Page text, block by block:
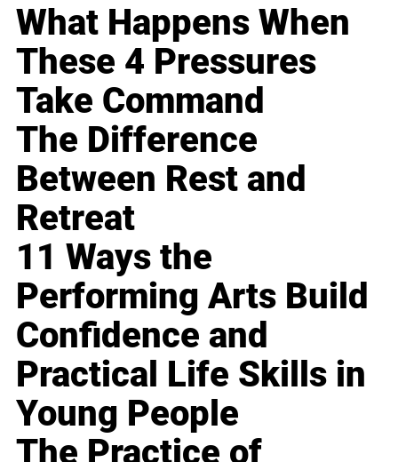
What Happens When
These 4 Pressures
Take Command
The Difference
Between Rest and
Retreat
11 Ways the
Performing Arts Build
Confidence and
Practical Life Skills in
Young People
The Practice of